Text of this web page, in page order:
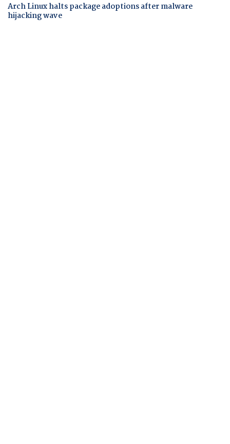
Arch Linux halts package adoptions after malware
hijacking wave